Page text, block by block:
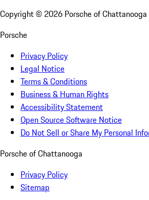
Copyright © 2026 Porsche of Chattanooga
Porsche
Privacy Policy
Legal Notice
Terms & Conditions
Business & Human Rights
Accessibility Statement
Open Source Software Notice
Do Not Sell or Share My Personal
Porsche of Chattanooga
Privacy Policy
Sitemap